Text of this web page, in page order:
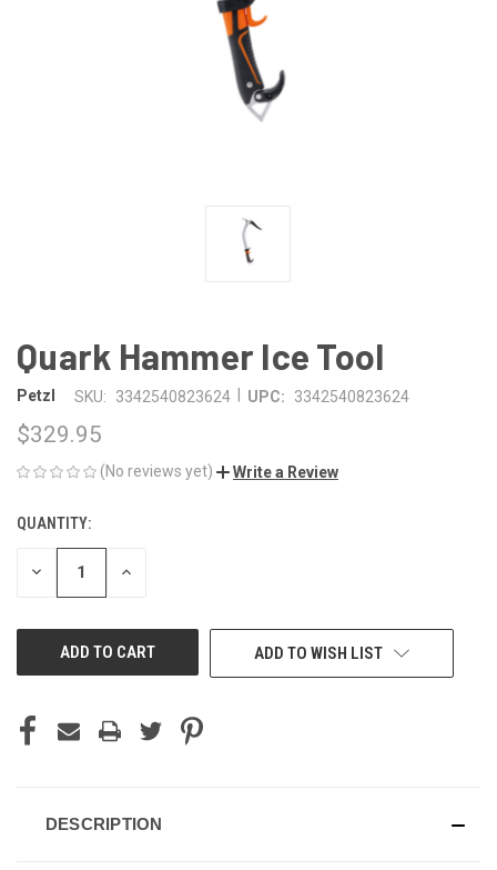
Quark Hammer Ice Tool
Petzl SKU: 3342540823624 UPC: 3342540823624
$329.95
(No reviews yet) Write a Review
CURRENT
STOCK:
QUANTITY:
DECREASE INCREASE
ADD TO WISH LIST
DESCRIPTION